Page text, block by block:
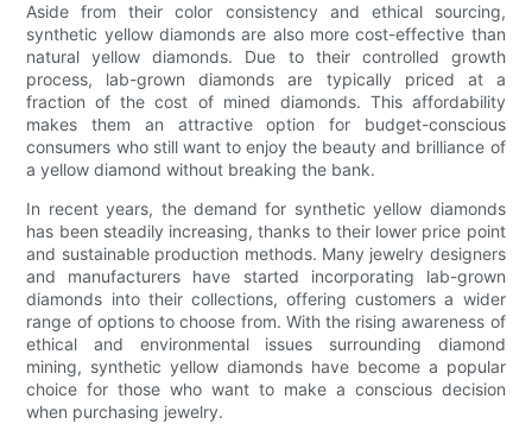
Aside from their color consistency and ethical sourcing,
synthetic yellow diamonds are also more cost-effective than
natural yellow diamonds. Due to their controlled growth
process, lab-grown diamonds are typically priced at a
fraction of the cost of mined diamonds. This affordability
makes them an attractive option for budget-conscious
consumers who still want to enjoy the beauty and brilliance of
a yellow diamond without breaking the bank.
In recent years, the demand for synthetic yellow diamonds
has been steadily increasing, thanks to their lower price point
and sustainable production methods. Many jewelry designers
and manufacturers have started incorporating lab-grown
diamonds into their collections, offering customers a wider
range of options to choose from. With the rising awareness of
ethical and environmental issues surrounding diamond
mining, synthetic yellow diamonds have become a popular
choice for those who want to make a conscious decision
when purchasing jewelry.